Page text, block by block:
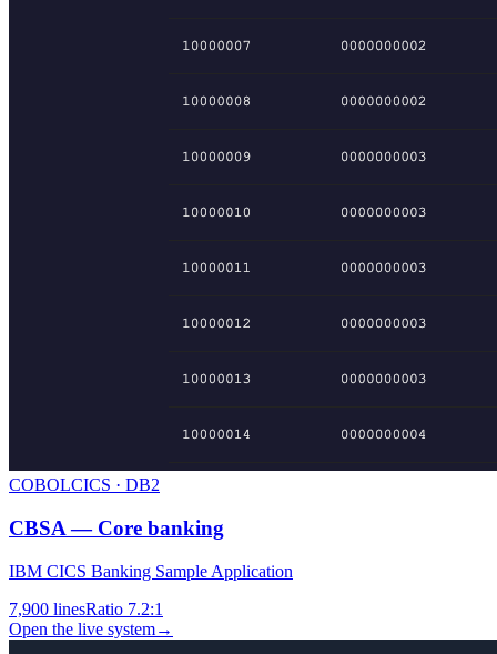
COBOLCICS · DB2
CBSA — Core banking
IBM CICS Banking Sample Application
7,900 linesRatio 7.2:1
Open the live system→